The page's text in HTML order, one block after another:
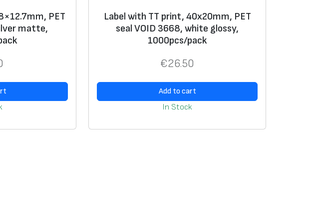
PET
matte,
Label with TT print, 40x20mm, PET
seal VOID 3668, white glossy,
1000pcs/pack
€26.50
Add to cart
In Stock